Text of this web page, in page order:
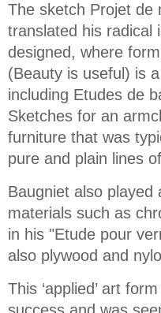
The sketch Projet de
translated his radical
designed, where
(Beauty is useful) is
including Etudes de
Sketches for an
furniture that was
pure and plain lines
Baugniet also
materials such as
in his "Etude pour
also plywood and
This ‘applied’ art